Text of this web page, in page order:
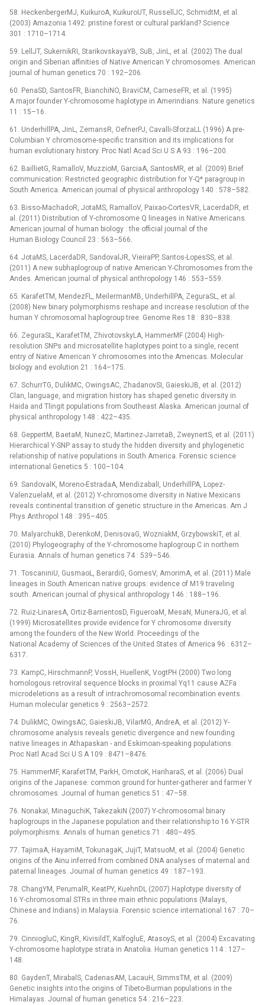
58. HeckenbergerMJ, KuikuroA, KuikuroUT, RussellJC, SchmidtM, et al.
(2003) Amazonia 1492: pristine forest or cultural parkland? Science
301 : 1710–1714.
59. LellJT, SukernikRI, StarikovskayaYB, SuB, JinL, et al. (2002) The dual
origin and Siberian affinities of Native American Y chromosomes. American
journal of human genetics 70 : 192–206.
60. PenaSD, SantosFR, BianchiNO, BraviCM, CarneseFR, et al. (1995)
A major founder Y-chromosome haplotype in Amerindians. Nature genetics
11 : 15–16.
61. UnderhillPA, JinL, ZemansR, OefnerPJ, Cavalli-SforzaLL (1996) A pre-
Columbian Y chromosome-specific transition and its implications for
human evolutionary history. Proc Natl Acad Sci U S A 93 : 196–200.
62. BaillietG, RamalloV, MuzzioM, GarciaA, SantosMR, et al. (2009) Brief
communication: Restricted geographic distribution for Y-Q* paragroup in
South America. American journal of physical anthropology 140 : 578–582.
63. Bisso-MachadoR, JotaMS, RamalloV, Paixao-CortesVR, LacerdaDR, et
al. (2011) Distribution of Y-chromosome Q lineages in Native Americans.
American journal of human biology : the official journal of the
Human Biology Council 23 : 563–566.
64. JotaMS, LacerdaDR, SandovalJR, VieiraPP, Santos-LopesSS, et al.
(2011) A new subhaplogroup of native American Y-Chromosomes from the
Andes. American journal of physical anthropology 146 : 553–559.
65. KarafetTM, MendezFL, MeilermanMB, UnderhillPA, ZeguraSL, et al.
(2008) New binary polymorphisms reshape and increase resolution of the
human Y chromosomal haplogroup tree. Genome Res 18 : 830–838.
66. ZeguraSL, KarafetTM, ZhivotovskyLA, HammerMF (2004) High-
resolution SNPs and microsatellite haplotypes point to a single, recent
entry of Native American Y chromosomes into the Americas. Molecular
biology and evolution 21 : 164–175.
67. SchurrTG, DulikMC, OwingsAC, ZhadanovSI, GaieskiJB, et al. (2012)
Clan, language, and migration history has shaped genetic diversity in
Haida and Tlingit populations from Southeast Alaska. American journal of
physical anthropology 148 : 422–435.
68. GeppertM, BaetaM, NunezC, Martinez-JarretaB, ZweynertS, et al. (2011)
Hierarchical Y-SNP assay to study the hidden diversity and phylogenetic
relationship of native populations in South America. Forensic science
international Genetics 5 : 100–104.
69. SandovalK, Moreno-EstradaA, MendizabalI, UnderhillPA, Lopez-
ValenzuelaM, et al. (2012) Y-chromosome diversity in Native Mexicans
reveals continental transition of genetic structure in the Americas. Am J
Phys Anthropol 148 : 395–405.
70. MalyarchukB, DerenkoM, DenisovaG, WozniakM, GrzybowskiT, et al.
(2010) Phylogeography of the Y-chromosome haplogroup C in northern
Eurasia. Annals of human genetics 74 : 539–546.
71. ToscaniniU, GusmaoL, BerardiG, GomesV, AmorimA, et al. (2011) Male
lineages in South American native groups: evidence of M19 traveling
south. American journal of physical anthropology 146 : 188–196.
72. Ruiz-LinaresA, Ortiz-BarrientosD, FigueroaM, MesaN, MuneraJG, et al.
(1999) Microsatellites provide evidence for Y chromosome diversity
among the founders of the New World. Proceedings of the
National Academy of Sciences of the United States of America 96 : 6312–
6317.
73. KampC, HirschmannP, VossH, HuellenK, VogtPH (2000) Two long
homologous retroviral sequence blocks in proximal Yq11 cause AZFa
microdeletions as a result of intrachromosomal recombination events.
Human molecular genetics 9 : 2563–2572.
74. DulikMC, OwingsAC, GaieskiJB, VilarMG, AndreA, et al. (2012) Y-
chromosome analysis reveals genetic divergence and new founding
native lineages in Athapaskan -⁠ and Eskimoan-speaking populations.
Proc Natl Acad Sci U S A 109 : 8471–8476.
75. HammerMF, KarafetTM, ParkH, OmotoK, HariharaS, et al. (2006) Dual
origins of the Japanese: common ground for hunter-gatherer and farmer Y
chromosomes. Journal of human genetics 51 : 47–58.
76. NonakaI, MinaguchiK, TakezakiN (2007) Y-chromosomal binary
haplogroups in the Japanese population and their relationship to 16 Y-STR
polymorphisms. Annals of human genetics 71 : 480–495.
77. TajimaA, HayamiM, TokunagaK, JujiT, MatsuoM, et al. (2004) Genetic
origins of the Ainu inferred from combined DNA analyses of maternal and
paternal lineages. Journal of human genetics 49 : 187–193.
78. ChangYM, PerumalR, KeatPY, KuehnDL (2007) Haplotype diversity of
16 Y-chromosomal STRs in three main ethnic populations (Malays,
Chinese and Indians) in Malaysia. Forensic science international 167 : 70–
76.
79. CinniogluC, KingR, KivisildT, KalfogluE, AtasoyS, et al. (2004) Excavating
Y-chromosome haplotype strata in Anatolia. Human genetics 114 : 127–
148.
80. GaydenT, MirabalS, CadenasAM, LacauH, SimmsTM, et al. (2009)
Genetic insights into the origins of Tibeto-Burman populations in the
Himalayas. Journal of human genetics 54 : 216–223.